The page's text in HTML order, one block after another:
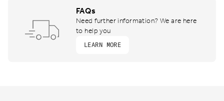
FAQs
Need further information? We are here
to help you
LEARN MORE